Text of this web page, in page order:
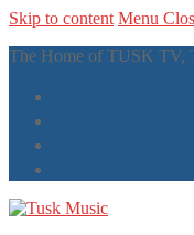
Skip to content Menu
The Home of TUSK TV,